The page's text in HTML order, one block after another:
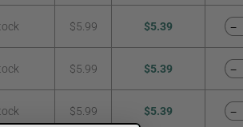
$5.99 $5.39 −
$5.99 $5.39 −
$5.99 $5.39 −